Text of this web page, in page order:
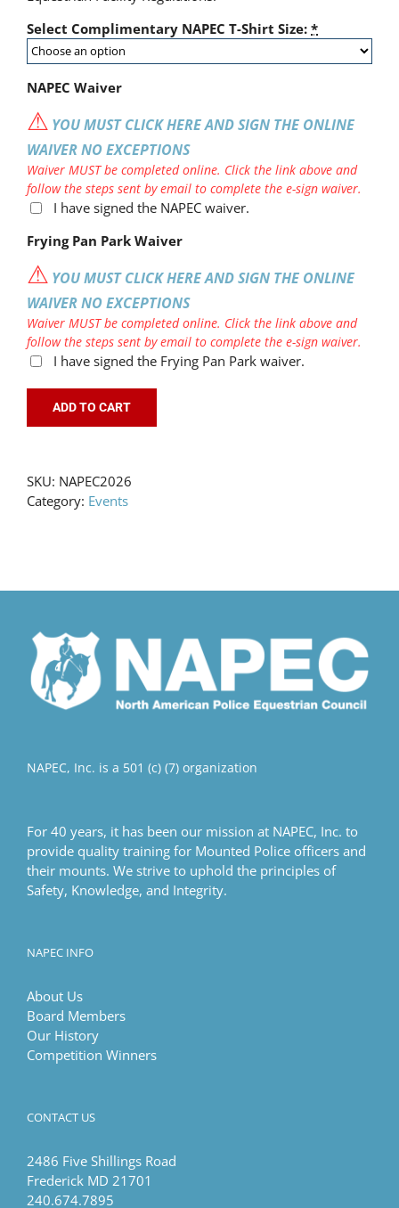
Select Complimentary NAPEC T-Shirt Size: *
NAPEC Waiver
⚠ YOU MUST CLICK HERE AND SIGN THE ONLINE
WAIVER NO EXCEPTIONS
Waiver MUST be completed online. Click the link above and
follow the steps sent by email to complete the e-sign waiver.
I have signed the NAPEC waiver.
Frying Pan Park Waiver
⚠ YOU MUST CLICK HERE AND SIGN THE ONLINE
WAIVER NO EXCEPTIONS
Waiver MUST be completed online. Click the link above and
follow the steps sent by email to complete the e-sign waiver.
I have signed the Frying Pan Park waiver.
ADD TO CART
SKU: NAPEC2026
Category: Events
NAPEC, Inc. is a 501 (c) (7) organization
For 40 years, it has been our mission at NAPEC, Inc. to
provide quality training for Mounted Police officers and
their mounts. We strive to uphold the principles of
Safety, Knowledge, and Integrity.
NAPEC INFO
About Us
Board Members
Our History
Competition Winners
CONTACT US
2486 Five Shillings Road
Frederick MD 21701
240.674.7895